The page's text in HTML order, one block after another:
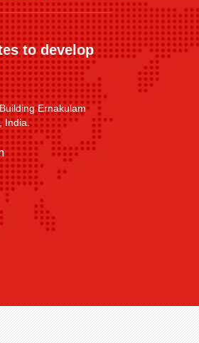
to develop
Ernakulam
India.